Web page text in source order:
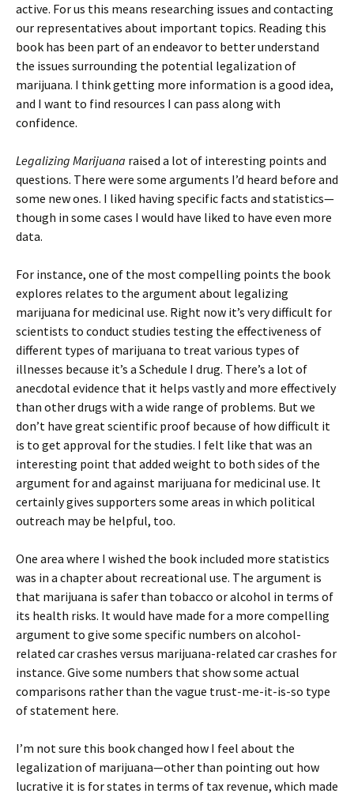
active. For us this means researching issues and contacting
our representatives about important topics. Reading this
book has been part of an endeavor to better understand
the issues surrounding the potential legalization of
marijuana. I think getting more information is a good idea,
and I want to find resources I can pass along with
confidence.
Legalizing Marijuana raised a lot of interesting points and
questions. There were some arguments I’d heard before and
some new ones. I liked having specific facts and statistics—
though in some cases I would have liked to have even more
data.
For instance, one of the most compelling points the book
explores relates to the argument about legalizing
marijuana for medicinal use. Right now it’s very difficult for
scientists to conduct studies testing the effectiveness of
different types of marijuana to treat various types of
illnesses because it’s a Schedule I drug. There’s a lot of
anecdotal evidence that it helps vastly and more effectively
than other drugs with a wide range of problems. But we
don’t have great scientific proof because of how difficult it
is to get approval for the studies. I felt like that was an
interesting point that added weight to both sides of the
argument for and against marijuana for medicinal use. It
certainly gives supporters some areas in which political
outreach may be helpful, too.
One area where I wished the book included more statistics
was in a chapter about recreational use. The argument is
that marijuana is safer than tobacco or alcohol in terms of
its health risks. It would have made for a more compelling
argument to give some specific numbers on alcohol-
related car crashes versus marijuana-related car crashes for
instance. Give some numbers that show some actual
comparisons rather than the vague trust-me-it-is-so type
of statement here.
I’m not sure this book changed how I feel about the
legalization of marijuana—other than pointing out how
lucrative it is for states in terms of tax revenue, which made